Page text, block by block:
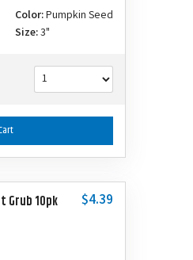
Color:Pumpkin Seed
Size:3"
Grub 10pk $4.39